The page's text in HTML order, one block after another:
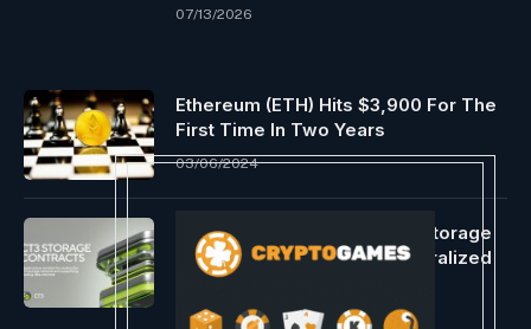
07/13/2026
Ethereum (ETH) Hits $3,900 For The
First Time In Two Years
03/06/2024
CT3 Announces Dedicated Storage
Contracts To Expand Decentralized
Storage Infrastructure
07/15/2026